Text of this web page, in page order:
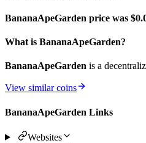
BananaApeGarden price was
What is BananaApeGarden?
BananaApeGarden is a
View similar coins
BananaApeGarden Links
Websites